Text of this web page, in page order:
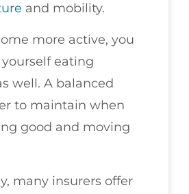
and mobility.
more active, you
eating
well. A balanced
to maintain when
good and moving
many insurers offer